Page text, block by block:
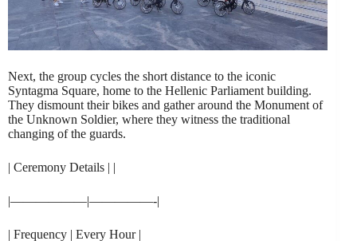
Next, the group cycles the short distance to the iconic
Syntagma Square, home to the Hellenic Parliament building.
They dismount their bikes and gather around the Monument of
the Unknown Soldier, where they witness the traditional
changing of the guards.
| Ceremony Details | |
|——————|—————-|
| Frequency | Every Hour |